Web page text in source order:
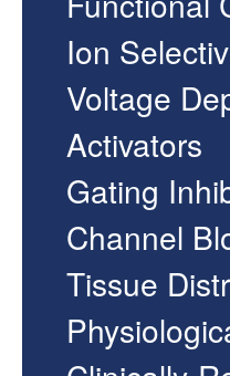
Ion
Voltage
Activators
Gating
Channel
Tissue